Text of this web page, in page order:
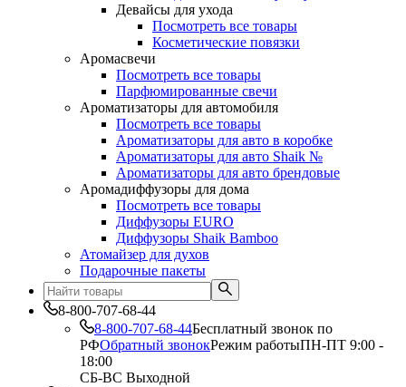
Девайсы для ухода
Посмотреть все товары
Косметические повязки
Аромасвечи
Посмотреть все товары
Парфюмированные свечи
Ароматизаторы для автомобиля
Посмотреть все товары
Ароматизаторы для авто в коробке
Ароматизаторы для авто Shaik №
Ароматизаторы для авто брендовые
Аромадиффузоры для дома
Посмотреть все товары
Диффузоры EURO
Диффузоры Shaik Bamboo
Атомайзер для духов
Подарочные пакеты
8-800-707-68-44
8-800-707-68-44Бесплатный звонок по
РФОбратный звонокРежим работыПН-ПТ 9:00 -
18:00
СБ-ВС Выходной